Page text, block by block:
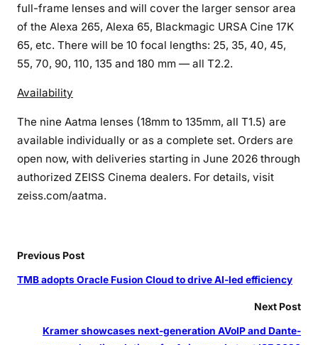
h
e
r
s
full-frame lenses and will cover the larger sensor area
of the Alexa 265, Alexa 65, Blackmagic URSA Cine 17K
65, etc. There will be 10 focal lengths: 25, 35, 40, 45,
55, 70, 90, 110, 135 and 180 mm — all T2.2.
Availability
The nine Aatma lenses (18mm to 135mm, all T1.5) are
available individually or as a complete set. Orders are
open now, with deliveries starting in June 2026 through
authorized ZEISS Cinema dealers. For details, visit
zeiss.com/aatma.
Previous Post
TMB adopts Oracle Fusion Cloud to drive AI-led efficiency
Next Post
Kramer showcases next-generation AVoIP and Dante-